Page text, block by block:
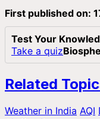
First published on:
Test Your
Take a quiz
Related
Weather in India AQI